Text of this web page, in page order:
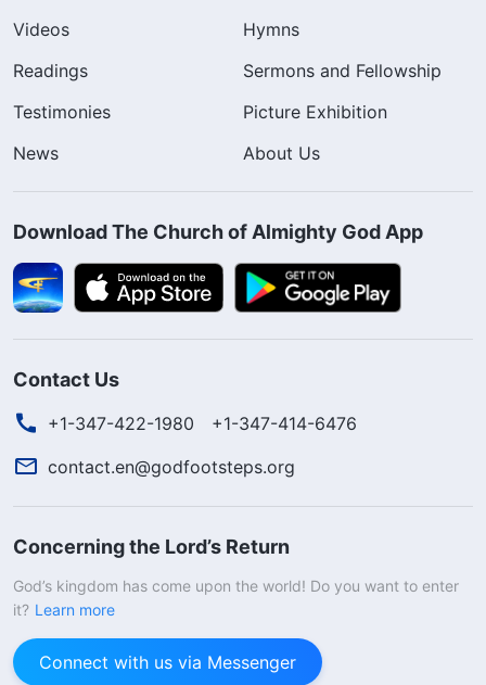
Videos
Hymns
Readings
Sermons and Fellowship
Testimonies
Picture Exhibition
News
About Us
Download The Church of Almighty God App
Contact Us
+1-347-422-1980
+1-347-414-6476
contact.en@godfootsteps.org
Concerning the Lord’s Return
God’s kingdom has come upon the world! Do you want to enter
it? Learn more
Connect with us via Messenger